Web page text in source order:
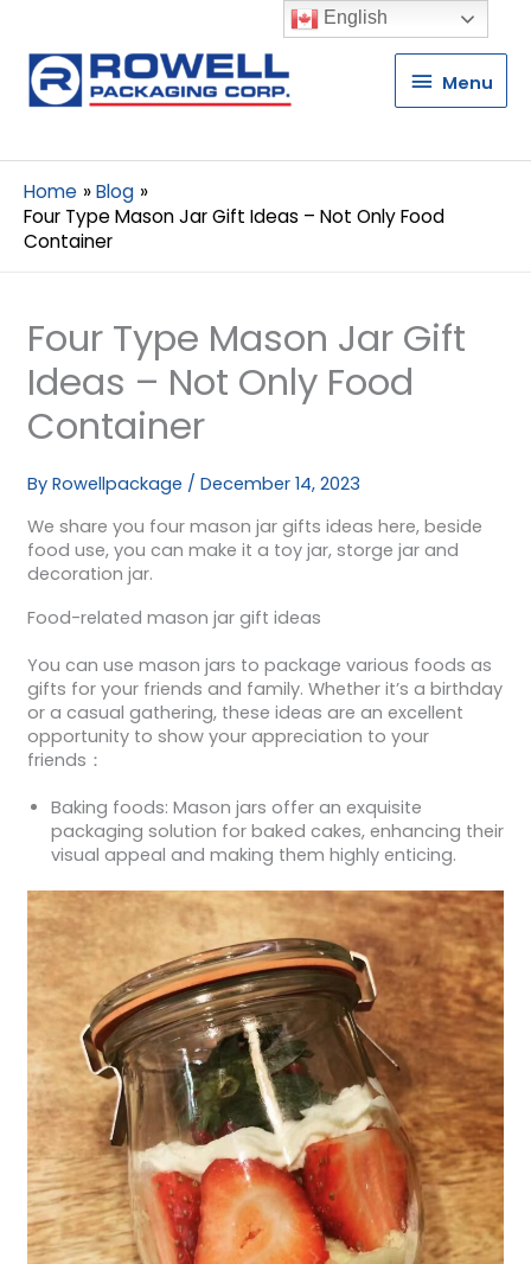
Menu
Menu
Home
Blog
Four Type Mason Jar Gift Ideas – Not Only Food
Container
Four Type Mason Jar Gift
Ideas – Not Only Food
Container
By Rowellpackage / December 14, 2023
We share you four mason jar gifts ideas here, beside
food use, you can make it a toy jar, storge jar and
decoration jar.
Food-related mason jar gift ideas
You can use mason jars to package various foods as
gifts for your friends and family. Whether it’s a birthday
or a casual gathering, these ideas are an excellent
opportunity to show your appreciation to your
friends：
Baking foods: Mason jars offer an exquisite
packaging solution for baked cakes, enhancing their
visual appeal and making them highly enticing.
English